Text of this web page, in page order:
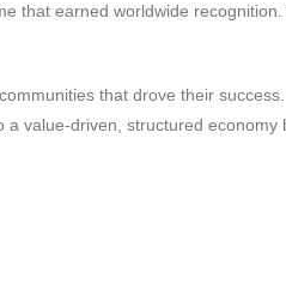
that earned worldwide recognition.
that drove their
value-driven, structured economy